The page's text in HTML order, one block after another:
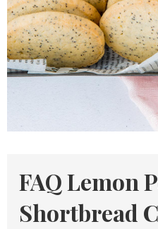
FAQ Lemon
Shortbread